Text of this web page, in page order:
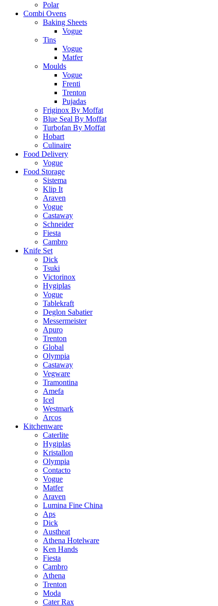
Polar
Combi Ovens
Baking Sheets
Vogue
Tins
Vogue
Matfer
Moulds
Vogue
Frenti
Trenton
Pujadas
Friginox By Moffat
Blue Seal By Moffat
Turbofan By Moffat
Hobart
Culinaire
Food Delivery
Vogue
Food Storage
Sistema
Klip It
Araven
Vogue
Castaway
Schneider
Fiesta
Cambro
Knife Set
Dick
Tsuki
Victorinox
Hygiplas
Vogue
Tablekraft
Deglon Sabatier
Messermeister
Apuro
Trenton
Global
Olympia
Castaway
Vegware
Tramontina
Amefa
Icel
Westmark
Arcos
Kitchenware
Caterlite
Hygiplas
Kristallon
Olympia
Contacto
Vogue
Matfer
Araven
Lumina Fine China
Aps
Dick
Austheat
Athena Hotelware
Ken Hands
Fiesta
Cambro
Athena
Trenton
Moda
Cater Rax